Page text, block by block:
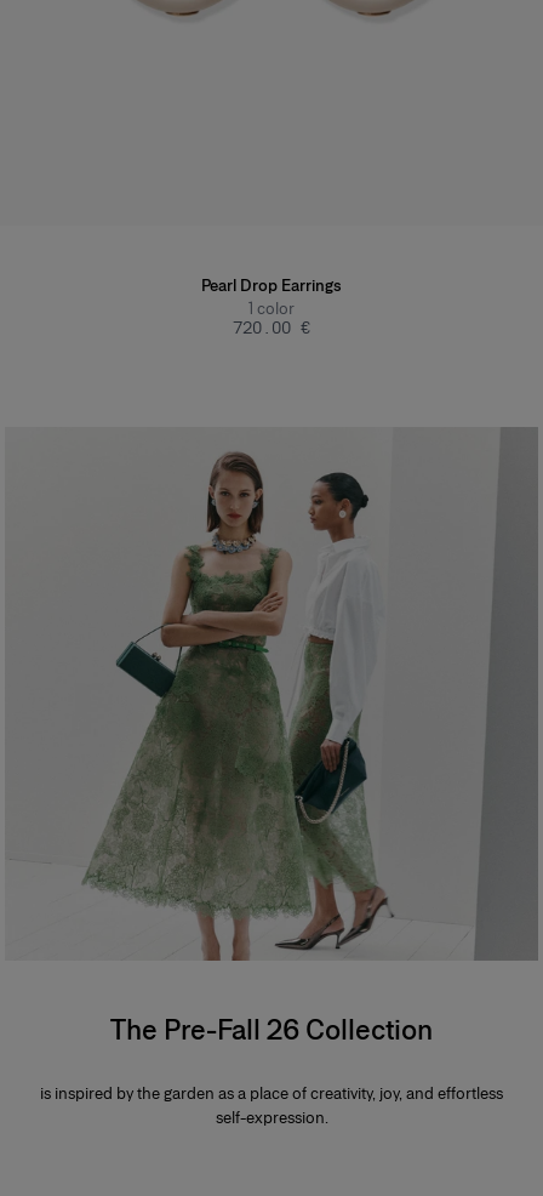
Pearl Drop Earrings
1 color
‌720.00 €
The Pre-Fall 26 Collection
is inspired by the garden as a place of creativity, joy, and effortless
self-expression.